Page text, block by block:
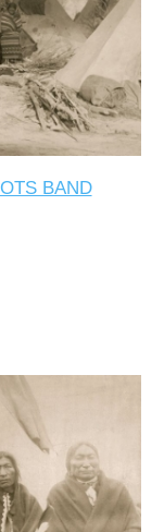
BAND